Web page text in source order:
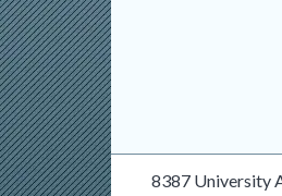
8387 University